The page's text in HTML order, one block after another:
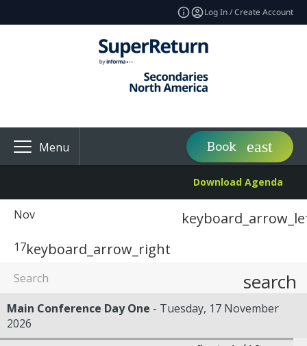
Log In / Create Account
Menu Book
Download Agenda
Nov
17keyboard_arrow_right
search
Main Conference Day One
Tuesday, 17 November
2026